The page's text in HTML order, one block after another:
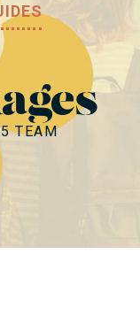
TEAM